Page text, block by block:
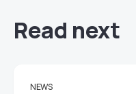
Read next
NEWS